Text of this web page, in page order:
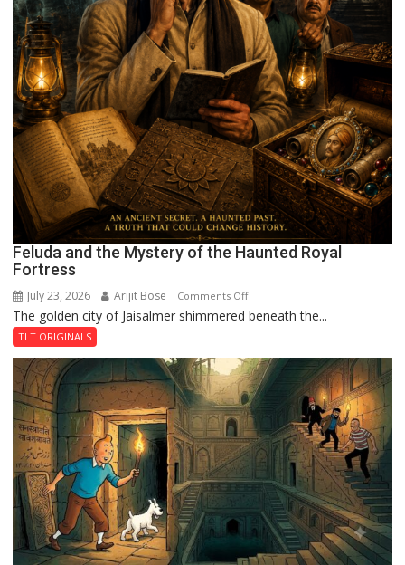
Feluda and the Mystery of the Haunted Royal
Fortress
July 23, 2026 Arijit Bose Comments Offon
Feluda
the
Mystery
of
the
Haunted
Royal
Fortress
The golden city of Jaisalmer shimmered beneath the...
TLT ORIGINALS